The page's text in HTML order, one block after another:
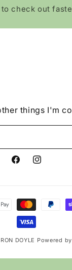
to check out
things I'm
FacebookInstagram
DOYLE Powered